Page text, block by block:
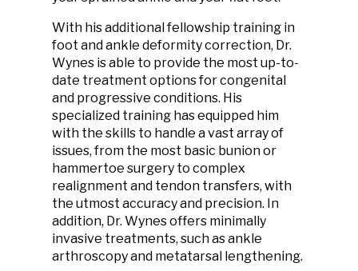
With his additional fellowship training in
foot and ankle deformity correction, Dr.
Wynes is able to provide the most up-to-
date treatment options for congenital
and progressive conditions. His
specialized training has equipped him
with the skills to handle a vast array of
issues, from the most basic bunion or
hammertoe surgery to complex
realignment and tendon transfers, with
the utmost accuracy and precision. In
addition, Dr. Wynes offers minimally
invasive treatments, such as ankle
arthroscopy and metatarsal lengthening.